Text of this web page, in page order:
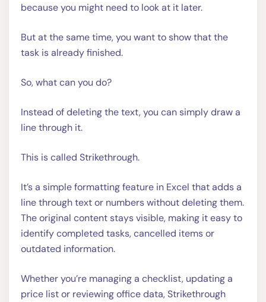
because you might need to look at it later.
But at the same time, you want to show that the
task is already finished.
So, what can you do?
Instead of deleting the text, you can simply draw a
line through it.
This is called Strikethrough.
It’s a simple formatting feature in Excel that adds a
line through text or numbers without deleting them.
The original content stays visible, making it easy to
identify completed tasks, cancelled items or
outdated information.
Whether you’re managing a checklist, updating a
price list or reviewing office data, Strikethrough